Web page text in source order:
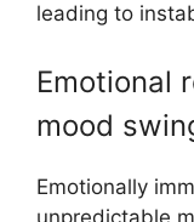
leading to
Emotional
mood
Emotionally
unpredictable